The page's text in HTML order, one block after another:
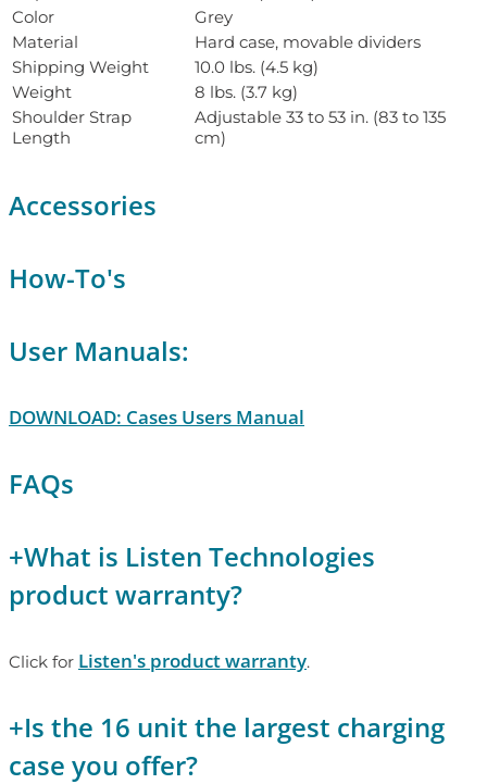
Color
Grey
Material
Hard case, movable dividers
Shipping Weight
10.0 lbs. (4.5 kg)
Weight
8 lbs. (3.7 kg)
Shoulder Strap
Length
Adjustable 33 to 53 in. (83 to 135
cm)
Accessories
How-To's
User Manuals:
DOWNLOAD: Cases Users Manual
FAQs
+What is Listen Technologies
product warranty?
Click for Listen's product warranty.
+Is the 16 unit the largest charging
case you offer?